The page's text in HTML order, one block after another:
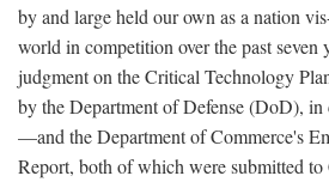
by and large held our own as a nation
world in competition over the past seven
judgment on the Critical Technology
by the Department of Defense (DoD),
—and the Department of Commerce's
Report, both of which were submitted to